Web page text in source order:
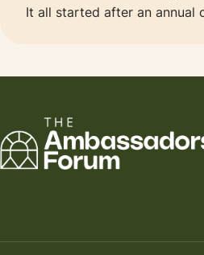
It all started after an annual